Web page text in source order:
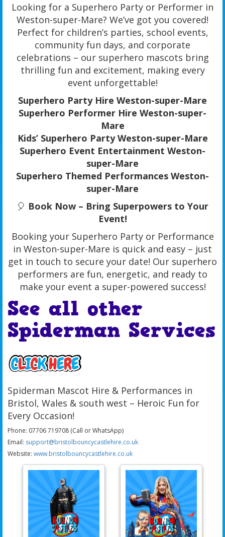
Looking for a Superhero Party or Performer in
Weston-super-Mare? We’ve got you covered!
Perfect for children’s parties, school events,
community fun days, and corporate
celebrations – our superhero mascots bring
thrilling fun and excitement, making every
event unforgettable!
Superhero Party Hire Weston-super-Mare
Superhero Performer Hire Weston-super-
Mare
Kids’ Superhero Party Weston-super-Mare
Superhero Event Entertainment Weston-
super-Mare
Superhero Themed Performances Weston-
super-Mare
🎈 Book Now – Bring Superpowers to Your
Event!
Booking your Superhero Party or Performance
in Weston-super-Mare is quick and easy – just
get in touch to secure your date! Our superhero
performers are fun, energetic, and ready to
make your event a super-powered success!
See all other
Spiderman Services
Spiderman Mascot Hire & Performances in
Bristol, Wales & south west – Heroic Fun for
Every Occasion!
Phone: 07706 719708 (Call or WhatsApp)
Email: support@bristolbouncycastlehire.co.uk
Website: www.bristolbouncycastlehire.co.uk